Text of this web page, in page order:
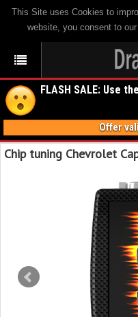
This Site uses Cookies to
website, you consent to
FLASH SALE: Use
Offer
Chip tuning Chevrolet